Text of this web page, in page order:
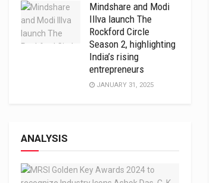
Mindshare and Modi
Illva launch The
Rockford Circle
Season 2, highlighting
India’s rising
entrepreneurs
JANUARY 31, 2025
ANALYSIS